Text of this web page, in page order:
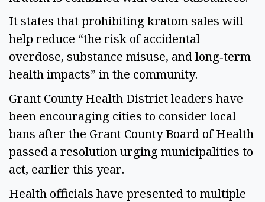
It states that prohibiting kratom sales will
help reduce “the risk of accidental
overdose, substance misuse, and long‑term
health impacts” in the community.
Grant County Health District leaders have
been encouraging cities to consider local
bans after the Grant County Board of Health
passed a resolution urging municipalities to
act, earlier this year.
Health officials have presented to multiple